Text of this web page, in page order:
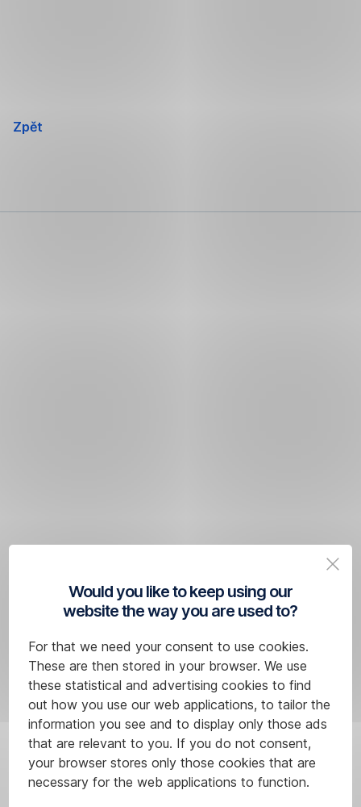
Would you like to keep using our
website the way you are used to?
For that we need your consent to use cookies.
These are then stored in your browser. We use
these statistical and advertising cookies to find
out how you use our web applications, to tailor the
information you see and to display only those ads
that are relevant to you. If you do not consent,
your browser stores only those cookies that are
necessary for the web applications to function.
Zpět